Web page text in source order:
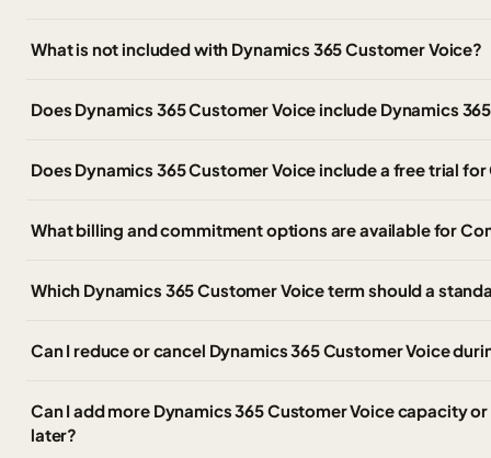
What is not included with Dynamics 365 Customer Voice?
Does Dynamics 365 Customer Voice include Dynamics
Does Dynamics 365 Customer Voice include a free trial
What billing and commitment options are available for
Which Dynamics 365 Customer Voice term should a
Can I reduce or cancel Dynamics 365 Customer Voice
Can I add more Dynamics 365 Customer Voice capacity
later?